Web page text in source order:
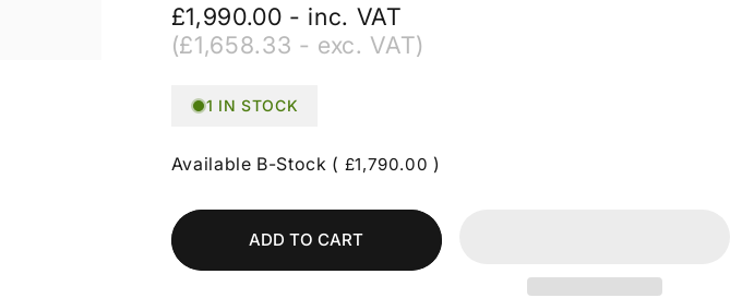
£1,990.00 - inc. VAT
(£1,658.33 - exc. VAT)
1 IN STOCK
Available B-Stock ( £1,790.00 )
ADD TO CART